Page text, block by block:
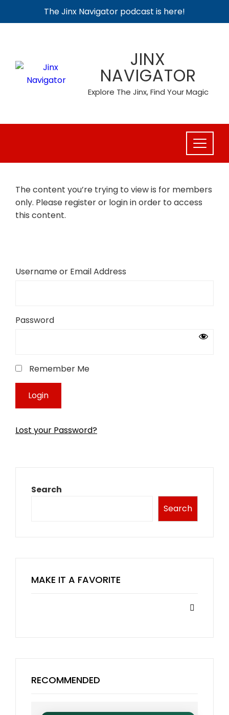
The Jinx Navigator podcast is here!
JINX
NAVIGATOR
Explore The Jinx, Find Your Magic
The content you’re trying to view is for members
only. Please register or login in order to access
this content.
Username or Email Address
Password
Remember Me
Lost your Password?
Search
Search
MAKE IT A FAVORITE
RECOMMENDED